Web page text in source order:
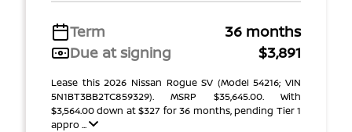
Term
36 months
Due at signing
$3,891
Lease this 2026 Nissan Rogue SV (Model 54216; VIN
5N1BT3BB2TC859329). MSRP $35,645.00. With
$3,564.00 down at $327 for 36 months, pending Tier 1
appro ...